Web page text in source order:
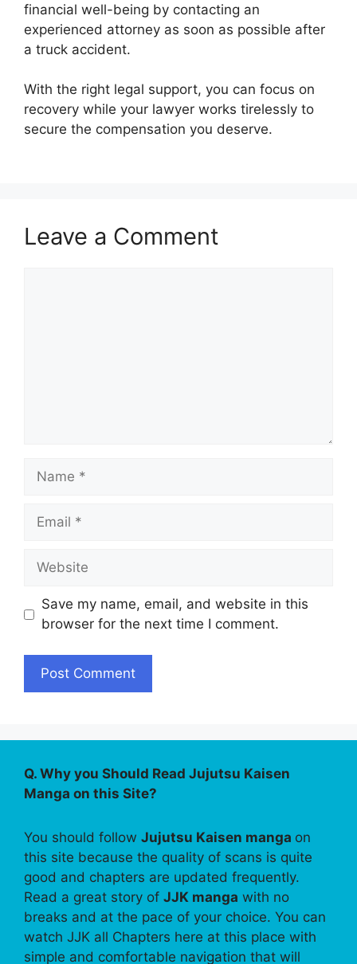
financial well-being by contacting an
experienced attorney as soon as possible after
a truck accident.
With the right legal support, you can focus on
recovery while your lawyer works tirelessly to
secure the compensation you deserve.
Leave a Comment
Name
Email
Website
Save my name, email, and website in this
browser for the next time I comment.
Q. Why you Should Read Jujutsu Kaisen
Manga on this Site?
You should follow Jujutsu Kaisen manga on
this site because the quality of scans is quite
good and chapters are updated frequently.
Read a great story of JJK manga with no
breaks and at the pace of your choice. You can
watch JJK all Chapters here at this place with
simple and comfortable navigation that will